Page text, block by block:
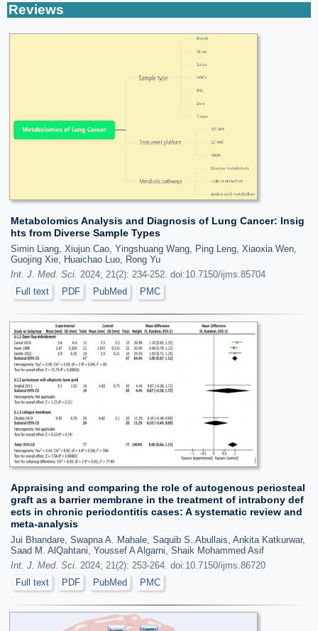
Reviews
Metabolomics Analysis and Diagnosis of Lung Cancer: Insig
hts from Diverse Sample Types
Simin Liang, Xiujun Cao, Yingshuang Wang, Ping Leng, Xiaoxia Wen,
Guojing Xie, Huaichao Luo, Rong Yu
Int. J. Med. Sci. 2024; 21(2): 234-252. doi:10.7150/ijms.85704
Full text
PDF PubMed PMC
Appraising and comparing the role of autogenous periosteal
graft as a barrier membrane in the treatment of intrabony def
ects in chronic periodontitis cases: A systematic review and
meta-analysis
Jui Bhandare, Swapna A. Mahale, Saquib S. Abullais, Ankita Katkurwar,
Saad M. AlQahtani, Youssef A Algarni, Shaik Mohammed Asif
Int. J. Med. Sci. 2024; 21(2): 253-264. doi:10.7150/ijms.86720
Full text
PDF PubMed PMC